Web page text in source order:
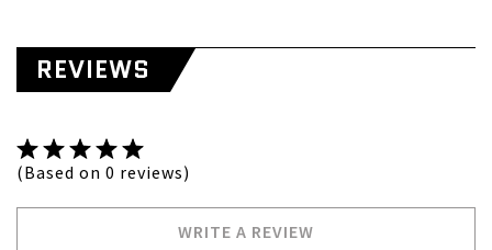
REVIEWS
(Based on 0 reviews)
WRITE A REVIEW